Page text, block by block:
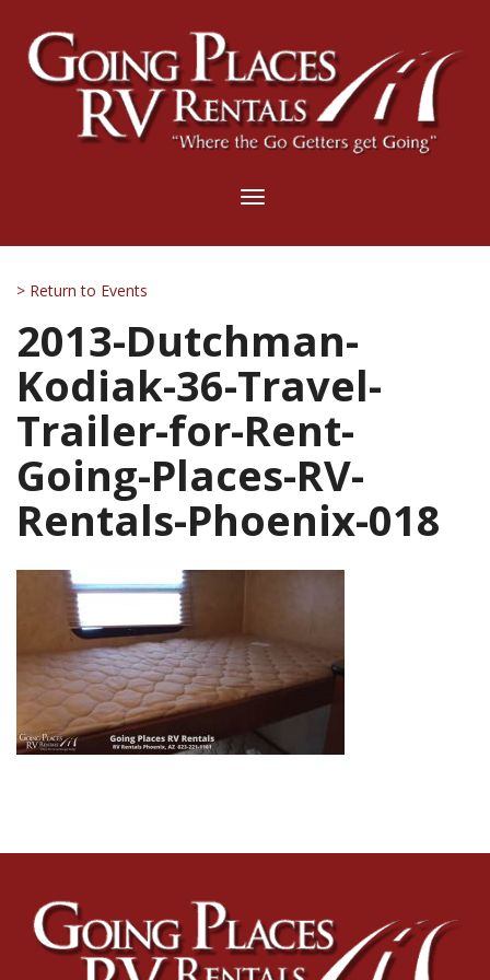
Toggle
> Return to Events
2013-Dutchman-
Kodiak-36-Travel-
Trailer-for-Rent-
Going-Places-RV-
Rentals-Phoenix-018